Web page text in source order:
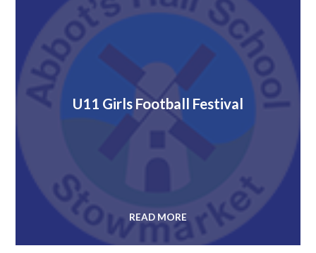
U11 Girls Football Festival
READ MORE